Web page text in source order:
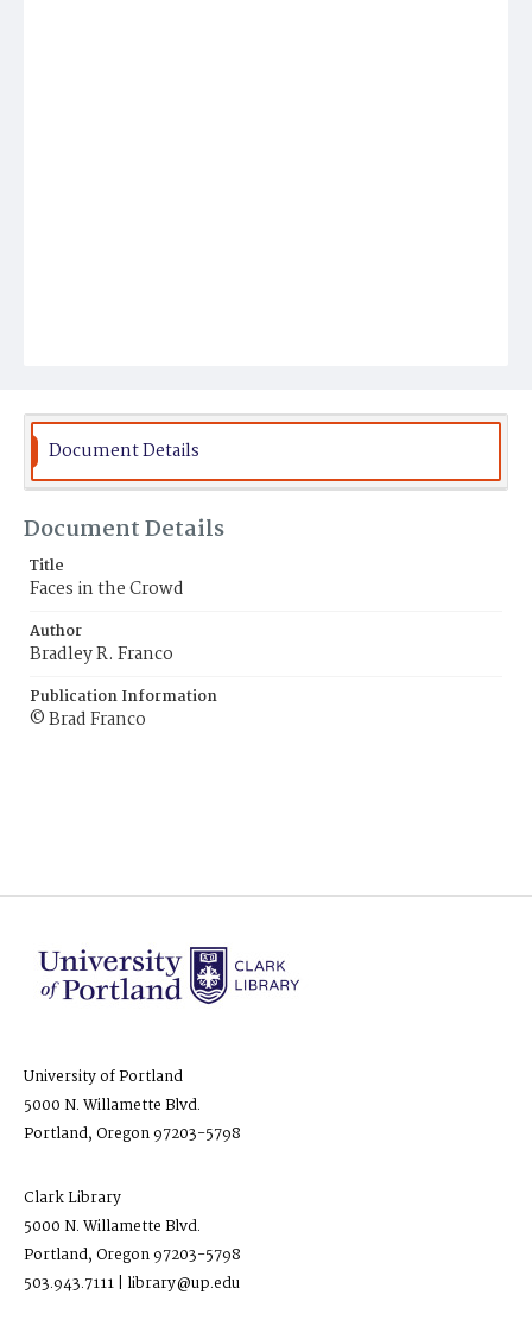
Document Details
Document Details
Title
Faces in the Crowd
Author
Bradley R. Franco
Publication Information
© Brad Franco
University of Portland
5000 N. Willamette Blvd.
Portland, Oregon 97203-5798
Clark Library
5000 N. Willamette Blvd.
Portland, Oregon 97203-5798
503.943.7111 | library@up.edu